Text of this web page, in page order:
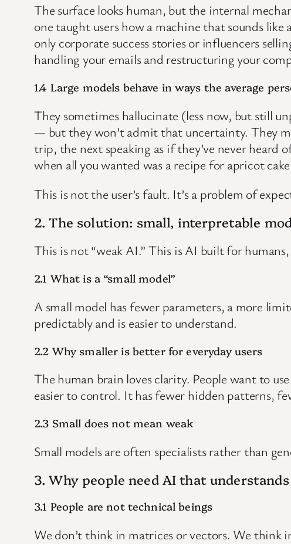
The surface looks human, but the internal
one taught users how a machine that sounds
only corporate success stories or influencers
handling your emails and restructuring your
1.4 Large models behave in ways the average
They sometimes hallucinate (less now, but still
— but they won’t admit that uncertainty. They
trip, the next speaking as if they’ve never
when all you wanted was a recipe for apricot
This is not the user’s fault. It’s a problem of
2. The solution: small, interpretable
This is not “weak AI.” This is AI built for
2.1 What is a “small model”
A small model has fewer parameters, a more
predictably and is easier to understand.
2.2 Why smaller is better for everyday users
The human brain loves clarity. People want to
easier to control. It has fewer hidden patterns,
2.3 Small does not mean weak
Small models are often specialists rather than
3. Why people need AI that
3.1 People are not technical beings
We don’t think in matrices or vectors. We think